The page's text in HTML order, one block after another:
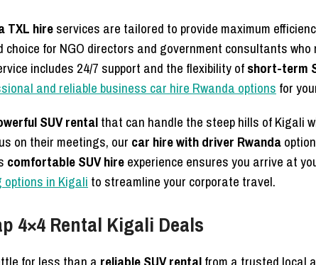
TXL hireservices are tailored to provide maximum
choice for NGO directors and government consultants who
includes 24/7 support and the flexibility ofshort-term
and reliable business car hire Rwanda options for
SUV rentalthat can handle the steep hills of Kigali
on their meetings, our car hire with driver Rwanda
comfortable SUV hireexperience ensures you arrive at
options in Kigali to streamline your corporate travel.
4×4 Rental Kigali Deals